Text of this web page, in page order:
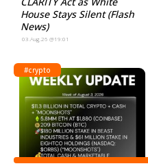
House Stays Silent (Flash
News)
03.Aug.26 @19:01
#crypto